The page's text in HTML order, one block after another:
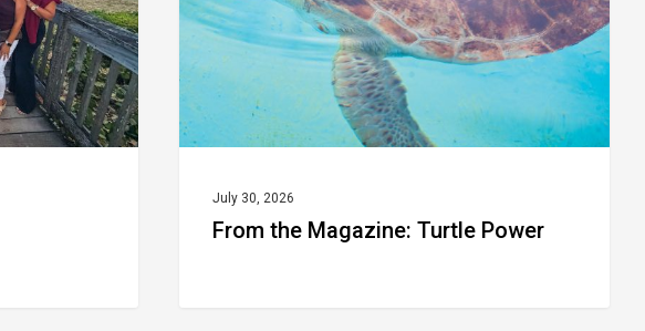
July 30, 2026
From the Magazine: Turtle Power